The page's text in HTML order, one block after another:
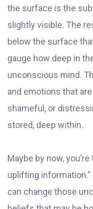
the surface is the
slightly visible. The
below the surface
gauge how deep in
unconscious mind.
and emotions that
shameful, or
stored, deep within.
Maybe by now,
uplifting information.”
can change those